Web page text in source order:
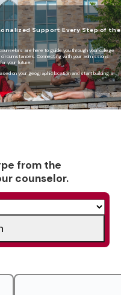
Support Every Step of the
are here to guide you through your college
Connecting with your admissions
your future.
on your geographic location and start building a
from the
counselor.